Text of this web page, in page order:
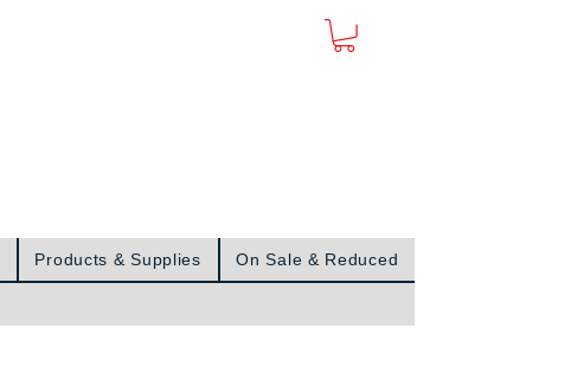
Products & Supplies On Sale & Reduced